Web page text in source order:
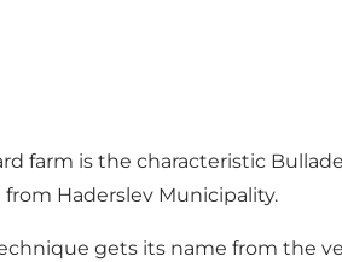
farm is the characteristic
Haderslev Municipality.
gets its name from the